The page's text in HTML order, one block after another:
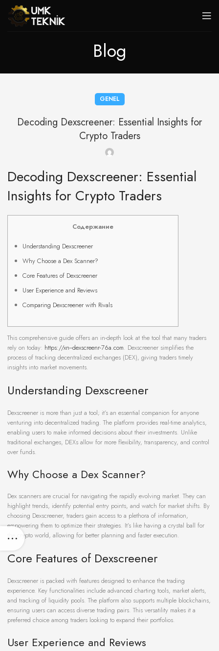
Blog
GENEL
Decoding Dexscreener: Essential Insights for
Crypto Traders
Decoding Dexscreener: Essential
Insights for Crypto Traders
Содержание
Understanding Dexscreener
Why Choose a Dex Scanner?
Core Features of Dexscreener
User Experience and Reviews
Comparing Dexscreener with Rivals
This comprehensive guide offers an in-depth look at the tool that many traders
rely on today: https://xn--dexscreenr-76a.com. Dexscreener simplifies the
process of tracking decentralized exchanges (DEX), giving traders timely
insights into market movements.
Understanding Dexscreener
Dexscreener is more than just a tool; it’s an essential companion for anyone
venturing into decentralized trading. The platform provides real-time analytics,
enabling users to make informed decisions about their investments. Unlike
traditional exchanges, DEXs allow for more flexibility, transparency, and control
over funds.
Why Choose a Dex Scanner?
Dex scanners are crucial for navigating the rapidly evolving market. They can
highlight trends, identify potential entry points, and watch for market shifts. By
choosing Dexscreener, traders gain access to a plethora of information,
empowering them to optimize their strategies. It’s like having a crystal ball for
the crypto world, allowing for better planning and faster execution.
Core Features of Dexscreener
Dexscreener is packed with features designed to enhance the trading
experience. Key functionalities include advanced charting tools, market alerts,
and tracking of liquidity pools. The platform also supports multiple blockchains,
ensuring users can access diverse trading pairs. This versatility makes it a
preferred choice among traders looking to expand their portfolios.
User Experience and Reviews